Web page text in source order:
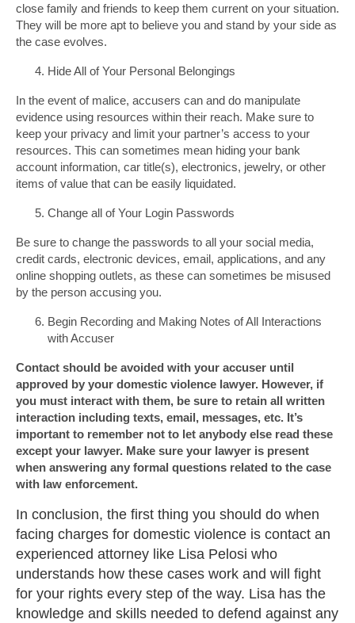
close family and friends to keep them current on your situation.
They will be more apt to believe you and stand by your side as
the case evolves.
Hide All of Your Personal Belongings
In the event of malice, accusers can and do manipulate
evidence using resources within their reach. Make sure to
keep your privacy and limit your partner’s access to your
resources. This can sometimes mean hiding your bank
account information, car title(s), electronics, jewelry, or other
items of value that can be easily liquidated.
Change all of Your Login Passwords
Be sure to change the passwords to all your social media,
credit cards, electronic devices, email, applications, and any
online shopping outlets, as these can sometimes be misused
by the person accusing you.
Begin Recording and Making Notes of All Interactions
with Accuser
Contact should be avoided with your accuser until
approved by your domestic violence lawyer. However, if
you must interact with them, be sure to retain all written
interaction including texts, email, messages, etc. It’s
important to remember not to let anybody else read these
except your lawyer. Make sure your lawyer is present
when answering any formal questions related to the case
with law enforcement.
In conclusion, the first thing you should do when
facing charges for domestic violence is contact an
experienced attorney like Lisa Pelosi who
understands how these cases work and will fight
for your rights every step of the way. Lisa has the
knowledge and skills needed to defend against any